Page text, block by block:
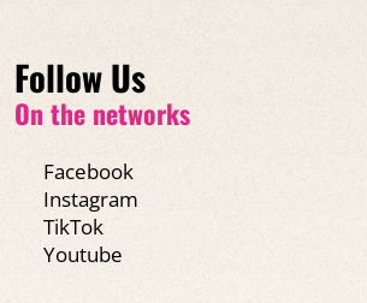
Follow Us
On the networks
Facebook
Instagram
TikTok
Youtube